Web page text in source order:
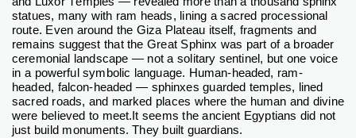
statues, many with ram heads, lining a sacred processional
route. Even around the Giza Plateau itself, fragments and
remains suggest that the Great Sphinx was part of a broader
ceremonial landscape — not a solitary sentinel, but one voice
in a powerful symbolic language. Human-headed, ram-
headed, falcon-headed — sphinxes guarded temples, lined
sacred roads, and marked places where the human and divine
were believed to meet. It seems the ancient Egyptians did not
just build monuments. They built guardians.